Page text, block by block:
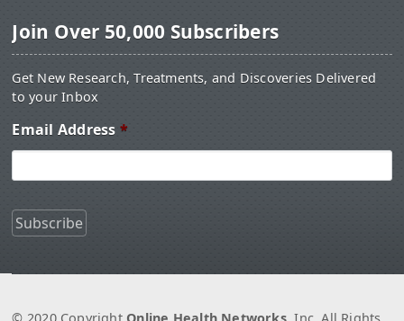
Join Over 50,000 Subscribers
Get New Research, Treatments, and Discoveries Delivered
to your Inbox
Email Address *